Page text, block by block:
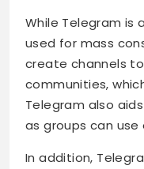
While Telegram is
used for mass
create channels
communities,
Telegram also
as groups can
In addition,